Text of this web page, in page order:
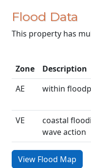
Flood Data
This property has
Zone Description
AE
within
VE
coastal
wave action
View Flood Map